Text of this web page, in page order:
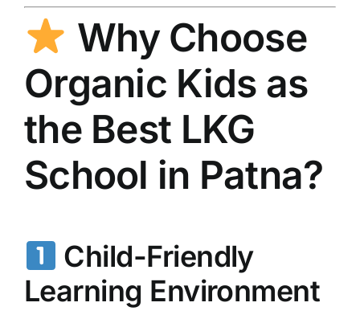
Why Choose
Organic Kids as
the Best LKG
School in Patna?
Child-Friendly
Learning Environment